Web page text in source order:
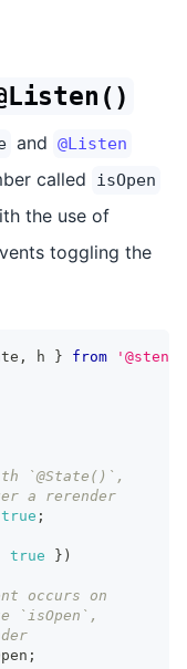
and @Listen
called isOpen
the use of
toggling the
, h } from
`@State()`,
a rerender
true ;
true } )
occurs on
`isOpen`,
;